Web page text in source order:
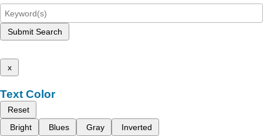
Submit Search
x
Text Color
Reset
Bright
Blues Gray Inverted